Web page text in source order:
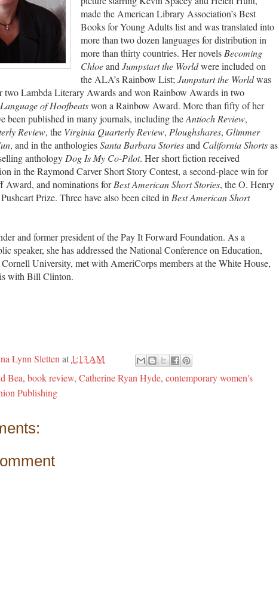
made the American Library Association’s Best
Books for Young Adults list and was translated into
more than two dozen languages for distribution in
more than thirty countries. Her novels Becoming
Chloeand Jumpstart the Worldwere included on
the ALA’s Rainbow List; Jumpstart the Worldwas
two Lambda Literary Awards and won Rainbow Awards in two
of Hoofbeatswon a Rainbow Award. More than fifty of her
been published in many journals, including theAntioch Review,
Review, the Virginia Quarterly Review, Ploughshares, Glimmer
, and in the anthologiesSanta Barbara Storiesand California Shortsas
anthology Dog Is My Co-Pilot. Her short fiction received
in the Raymond Carver Short Story Contest, a second-place win for
Award, and nominations forBest American Short Stories, the O. Henry
Prize. Three have also been cited in Best American Short
and former president of the Pay It Forward Foundation. As a
speaker, she has addressed the National Conference on Education,
University, met with AmeriCorps members at the White House,
with Bill Clinton.
Lynn Sletten at 1:13 AM
Bea, book review, Catherine Ryan Hyde, contemporary women's
Publishing